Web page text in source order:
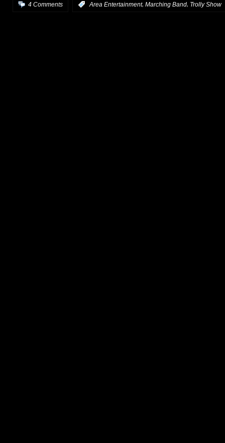
4 Comments :Area Entertainment, Marching Band, Trolly Show